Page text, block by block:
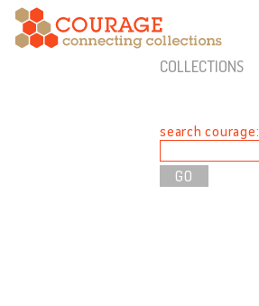
COLLECTIONS
search courage: